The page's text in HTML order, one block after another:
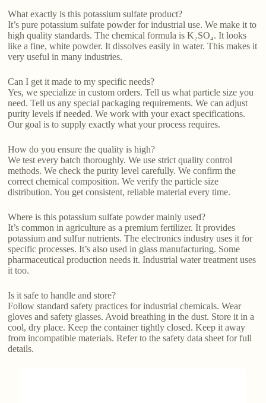
What exactly is this potassium sulfate product?
It’s pure potassium sulfate powder for industrial use. We make it to
high quality standards. The chemical formula is K₂SO₄. It looks
like a fine, white powder. It dissolves easily in water. This makes it
very useful in many industries.
Can I get it made to my specific needs?
Yes, we specialize in custom orders. Tell us what particle size you
need. Tell us any special packaging requirements. We can adjust
purity levels if needed. We work with your exact specifications.
Our goal is to supply exactly what your process requires.
How do you ensure the quality is high?
We test every batch thoroughly. We use strict quality control
methods. We check the purity level carefully. We confirm the
correct chemical composition. We verify the particle size
distribution. You get consistent, reliable material every time.
Where is this potassium sulfate powder mainly used?
It’s common in agriculture as a premium fertilizer. It provides
potassium and sulfur nutrients. The electronics industry uses it for
specific processes. It’s also used in glass manufacturing. Some
pharmaceutical production needs it. Industrial water treatment uses
it too.
Is it safe to handle and store?
Follow standard safety practices for industrial chemicals. Wear
gloves and safety glasses. Avoid breathing in the dust. Store it in a
cool, dry place. Keep the container tightly closed. Keep it away
from incompatible materials. Refer to the safety data sheet for full
details.